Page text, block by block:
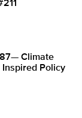
Climate
Inspired Policy